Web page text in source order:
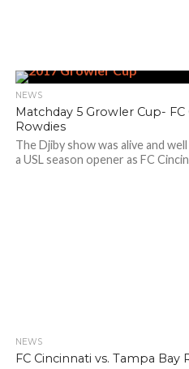
NEWS
Matchday 5 Growler Cup-
Rowdies
The Djiby show was alive and
a USL season opener as FC
NEWS
FC Cincinnati vs. Tampa